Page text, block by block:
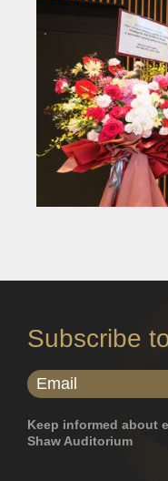
Subscribe
Keep informed about
Shaw Auditorium